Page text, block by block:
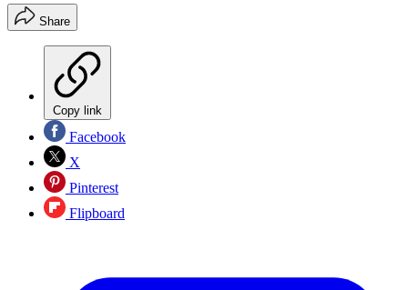
Share
Copy link
Facebook
X
Pinterest
Flipboard